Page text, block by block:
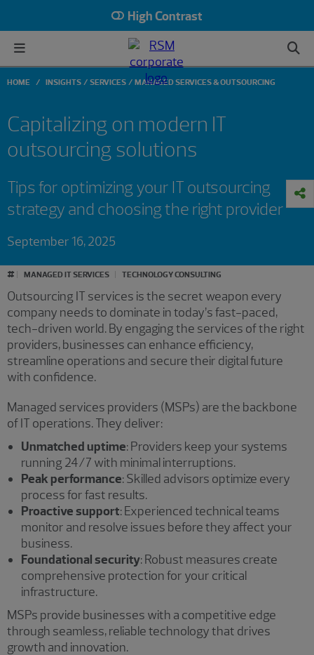
High Contrast
HOME INSIGHTS SERVICES MANAGED SERVICES & OUTSOURCING
Capitalizing on modern IT
outsourcing solutions
Tips for optimizing your IT outsourcing
strategy and choosing the right provider
September 16, 2025
# MANAGED IT SERVICES TECHNOLOGY CONSULTING
Outsourcing IT services is the secret weapon every
company needs to dominate in today’s fast-paced,
tech-driven world. By engaging the services of the right
providers, businesses can enhance efficiency,
streamline operations and secure their digital future
with confidence.
Managed services providers (MSPs) are the backbone
of IT operations. They deliver:
Unmatched uptime: Providers keep your systems
running 24/7 with minimal interruptions.
Peak performance: Skilled advisors optimize every
process for fast results.
Proactive support: Experienced technical teams
monitor and resolve issues before they affect your
business.
Foundational security: Robust measures create
comprehensive protection for your critical
infrastructure.
MSPs provide businesses with a competitive edge
through seamless, reliable technology that drives
growth and innovation.